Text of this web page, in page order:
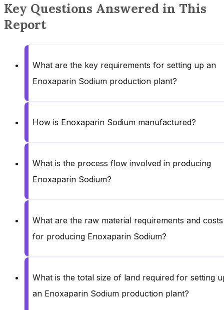
Key Questions Answered in This
Report
What are the key requirements for setting up an
Enoxaparin Sodium production plant?
How is Enoxaparin Sodium manufactured?
What is the process flow involved in producing
Enoxaparin Sodium?
What are the raw material requirements and costs
for producing Enoxaparin Sodium?
What is the total size of land required for setting
an Enoxaparin Sodium production plant?